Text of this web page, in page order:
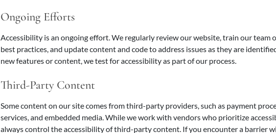
Ongoing Efforts
Accessibility is an ongoing effort. We regularly review our website, train our team
best practices, and update content and code to address issues as they are
new features or content, we test for accessibility as part of our process.
Third-Party Content
Some content on our site comes from third-party providers, such as payment
services, and embedded media. While we work with vendors who prioritize
always control the accessibility of third-party content. If you encounter a barrier